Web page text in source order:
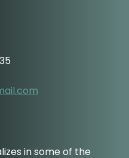
in some of the